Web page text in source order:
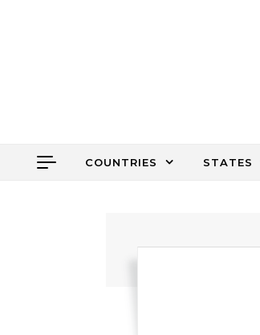
COUNTRIES STATES